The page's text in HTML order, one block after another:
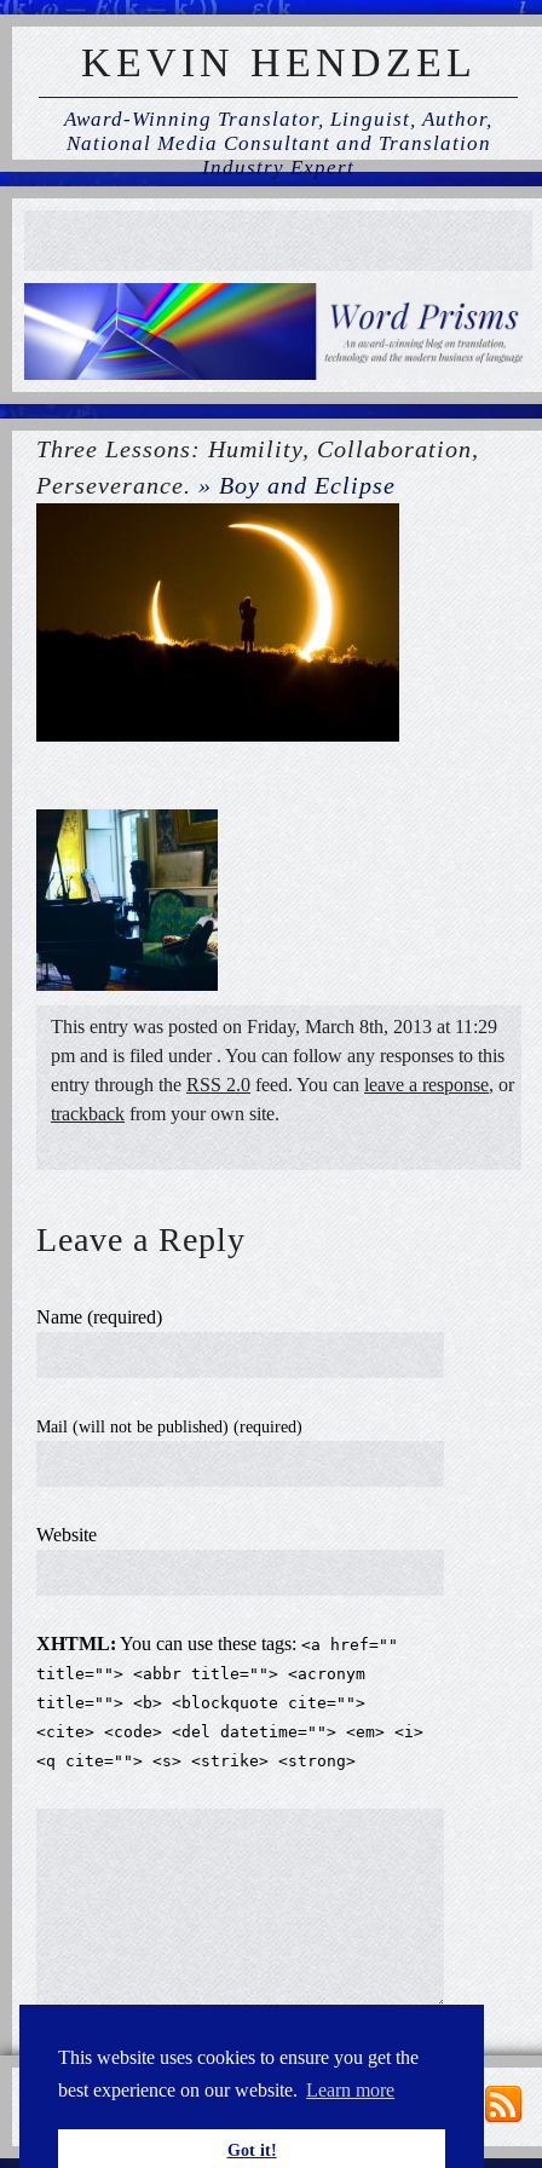
This website uses cookies to ensure you get the
best experience on our website. Learn more
Got it!
KEVIN HENDZEL
Award-Winning Translator, Linguist, Author,
National Media Consultant and Translation
Industry Expert
Three Lessons: Humility, Collaboration,
Perseverance. » Boy and Eclipse
This entry was posted on Friday, March 8th, 2013 at 11:29
pm and is filed under . You can follow any responses to this
entry through the RSS 2.0 feed. You can leave a response, or
trackback from your own site.
Leave a Reply
Name (required)
Mail (will not be published) (required)
Website
XHTML: You can use these tags: <a href=""
title=""> <abbr title=""> <acronym
title=""> <b> <blockquote cite="">
<cite> <code> <del datetime=""> <em> <i>
<q cite=""> <s> <strike> <strong>